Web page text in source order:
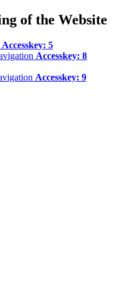
of the Website
Accesskey: 5
Accesskey: 8
Accesskey: 9